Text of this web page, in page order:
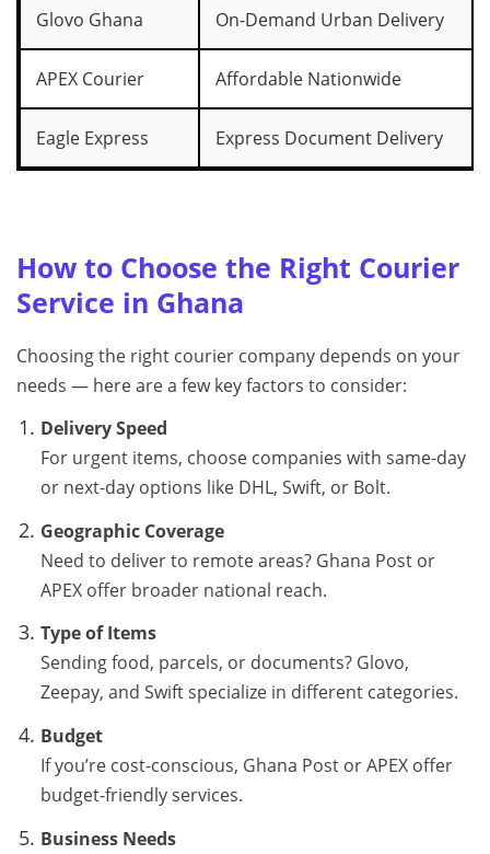
Glovo Ghana On-Demand Urban Delivery
APEX Courier Affordable Nationwide
Eagle Express Express Document Delivery
How to Choose the Right Courier
Service in Ghana
Choosing the right courier company depends on your
needs — here are a few key factors to consider:
Delivery Speed
For urgent items, choose companies with same-day
or next-day options like DHL, Swift, or Bolt.
Geographic Coverage
Need to deliver to remote areas? Ghana Post or
APEX offer broader national reach.
Type of Items
Sending food, parcels, or documents? Glovo,
Zeepay, and Swift specialize in different categories.
Budget
If you’re cost-conscious, Ghana Post or APEX offer
budget-friendly services.
Business Needs